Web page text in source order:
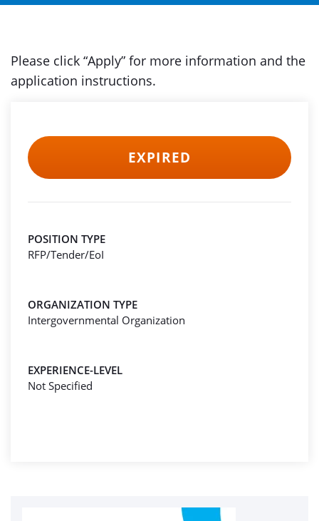
Please click “Apply” for more information and the
application instructions.
EXPIRED
POSITION TYPE
RFP/Tender/EoI
ORGANIZATION TYPE
Intergovernmental Organization
EXPERIENCE-LEVEL
Not Specified